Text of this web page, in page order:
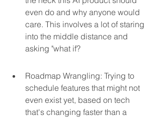
even do and why anyone would
care. This involves a lot of staring
into the middle distance and
asking "what if?
Roadmap Wrangling: Trying to
schedule features that might not
even exist yet, based on tech
that's changing faster than a